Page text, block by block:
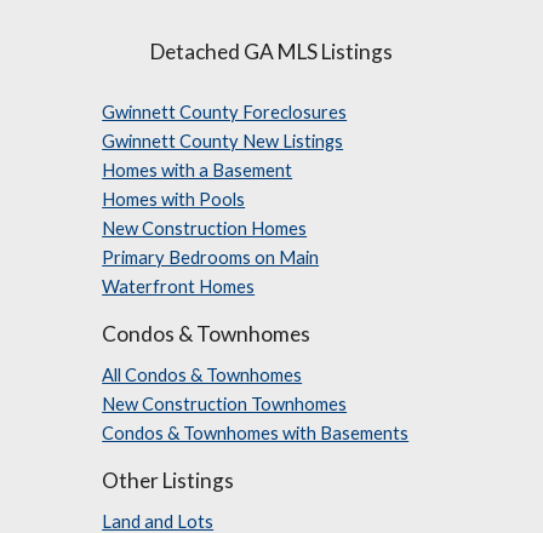
Detached GA MLS Listings
Gwinnett County Foreclosures
Gwinnett County New Listings
Homes with a Basement
Homes with Pools
New Construction Homes
Primary Bedrooms on Main
Waterfront Homes
Condos & Townhomes
All Condos & Townhomes
New Construction Townhomes
Condos & Townhomes with Basements
Other Listings
Land and Lots